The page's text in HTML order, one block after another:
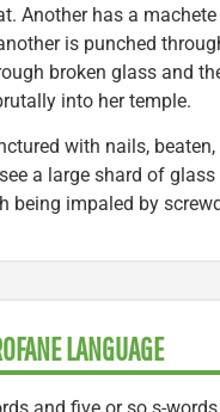
Another has a
is punched
broken glass and
into her temple.
with nails,
a large shard of
being impaled by
LANGUAGE